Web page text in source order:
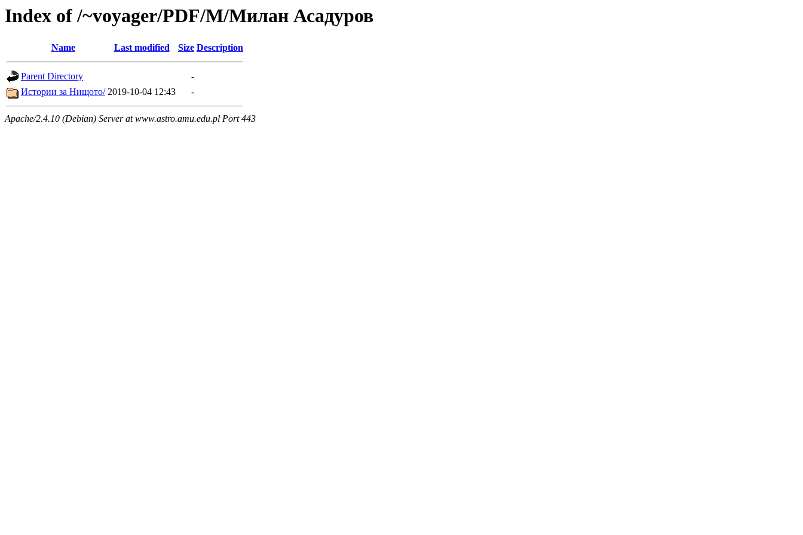
Index of /~voyager/PDF/М/Милан Асадуров
Name Last modified Size Description
Parent Directory
-
Истории за Нищото/ 2019-10-04 12:43 -
Apache/2.4.10 (Debian) Server at www.astro.amu.edu.pl Port 443